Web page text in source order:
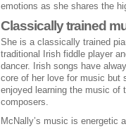
emotions as she shares the
Classically trained
She is a classically trained
traditional Irish fiddle player
dancer. Irish songs have
core of her love for music but
enjoyed learning the music of
composers.
McNally’s music is energetic